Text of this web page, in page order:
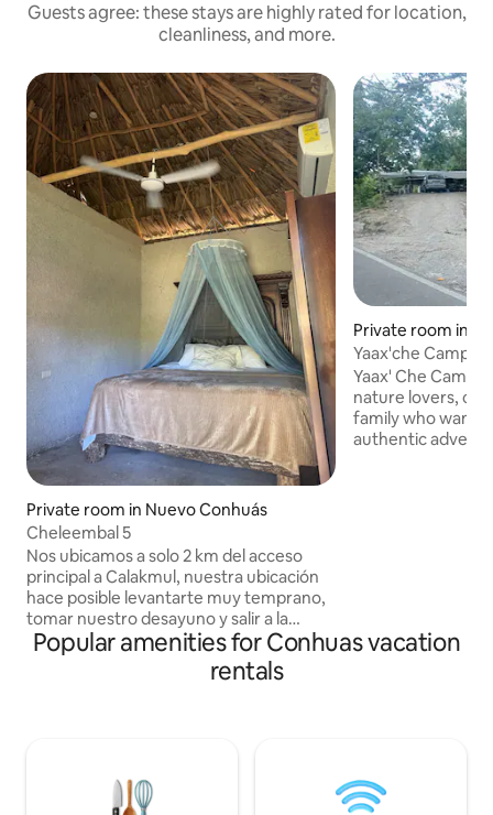
Guests agree: these stays are highly rated for location,
cleanliness, and more.
Private room in Nuevo Conhuás
Cheleembal 5
Nos ubicamos a solo 2 km del acceso
principal a Calakmul, nuestra ubicación
hace posible levantarte muy temprano,
tomar nuestro desayuno y salir a la
aventura. Durante tu trayecto podras
visualizar flora y fauna de una selva
totalmente virgen hasta llegar a
especial de una buena cena y desayuno.
Private room in
Yaax'che
Yaax' Che Camp
nature lovers,
family who want
authentic
Popular amenities for Conhuas vacation
rentals